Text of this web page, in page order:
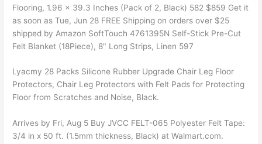
Flooring, 1.96 x 39.3 Inches (Pack of 2, Black) 582 $859 Get it
as soon as Tue, Jun 28 FREE Shipping on orders over $25
shipped by Amazon SoftTouch 4761395N Self-Stick Pre-Cut
Felt Blanket (18Piece), 8" Long Strips, Linen 597
Lyacmy 28 Packs Silicone Rubber Upgrade Chair Leg Floor
Protectors, Chair Leg Protectors with Felt Pads for Protecting
Floor from Scratches and Noise, Black.
Arrives by Fri, Aug 5 Buy JVCC FELT-065 Polyester Felt Tape:
3/4 in x 50 ft. (1.5mm thickness, Black) at Walmart.com.